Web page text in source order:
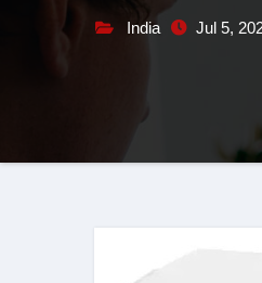
India Jul 5,